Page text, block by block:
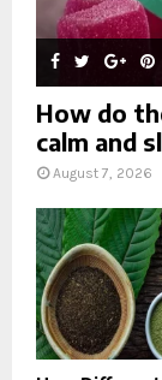
How do
calm and
August 7, 2026